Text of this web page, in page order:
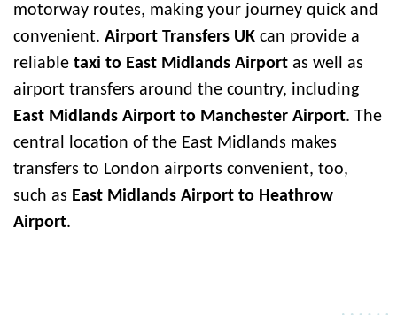
motorway routes, making your journey quick and
convenient. Airport Transfers UK can provide a
reliable taxi to East Midlands Airport as well as
airport transfers around the country, including
East Midlands Airport to Manchester Airport. The
central location of the East Midlands makes
transfers to London airports convenient, too,
such as East Midlands Airport to Heathrow
Airport.